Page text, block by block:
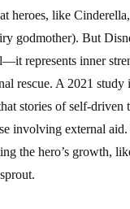
heroes, like
godmother). But
represents inner
rescue. A 2021 study
stories of self-driven
involving external
the hero’s growth,